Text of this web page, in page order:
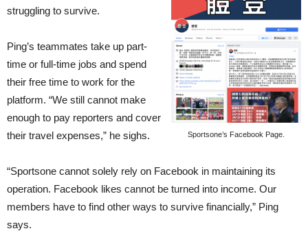
Sportsone’s Facebook Page.
struggling to survive.
Ping’s teammates take up part-
time or full-time jobs and spend
their free time to work for the
platform. “We still cannot make
enough to pay reporters and cover
their travel expenses,” he sighs.
“Sportsone cannot solely rely on Facebook in maintaining its
operation. Facebook likes cannot be turned into income. Our
members have to find other ways to survive financially,” Ping
says.